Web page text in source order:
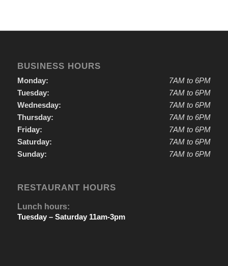
BUSINESS HOURS
Monday:
Tuesday:
Wednesday:
Thursday:
Friday:
Saturday:
Sunday:
7AM to 6PM
7AM to 6PM
7AM to 6PM
7AM to 6PM
7AM to 6PM
7AM to 6PM
7AM to 6PM
RESTAURANT HOURS
Lunch hours:
Tuesday – Saturday 11am-3pm